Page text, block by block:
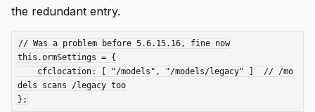
the redundant entry.
// Was a problem before 5.6.15.16, fine now
this.ormSettings = {
dels scans /legacy too